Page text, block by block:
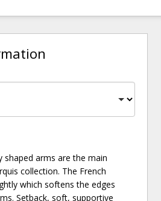
shaped arms are the main
collection. The French
which softens the edges
Setback, soft, supportive